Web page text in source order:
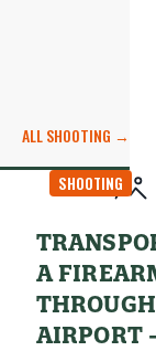
ALL SHOOTING →
SHOOTING
A
AIRPORT